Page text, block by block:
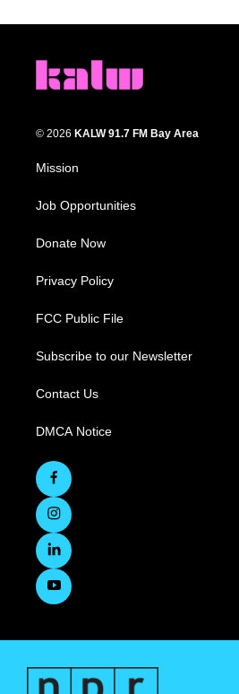
© 2026 KALW 91.7 FM Bay Area
Mission
Job Opportunities
Donate Now
Privacy Policy
FCC Public File
Subscribe to our Newsletter
Contact Us
DMCA Notice